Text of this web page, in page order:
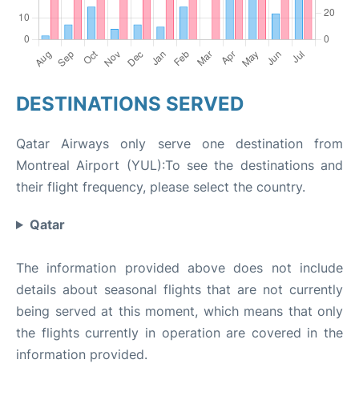
DESTINATIONS SERVED
Qatar Airways only serve one destination from
Montreal Airport (YUL):To see the destinations and
their flight frequency, please select the country.
Qatar
The information provided above does not include
details about seasonal flights that are not currently
being served at this moment, which means that only
the flights currently in operation are covered in the
information provided.